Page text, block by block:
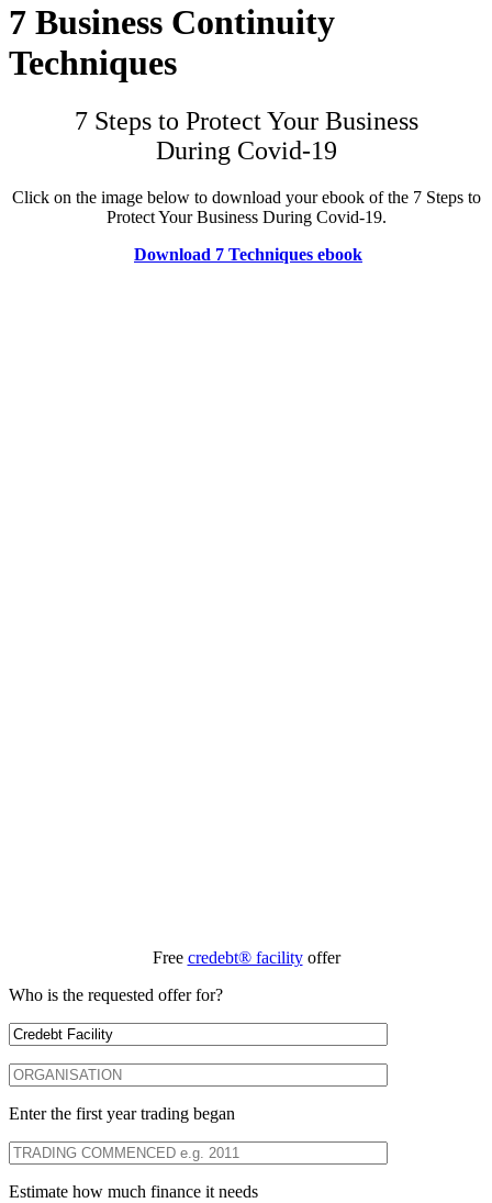
7 Business Continuity
Techniques
7 Steps to Protect Your Business
During Covid-19
Click on the image below to download your ebook of the 7 Steps to
Protect Your Business During Covid-19.
Download 7 Techniques ebook
Free credebt® facilityoffer
Who is the requested offer for?
Enter the first year trading began
Estimate how much finance it needs